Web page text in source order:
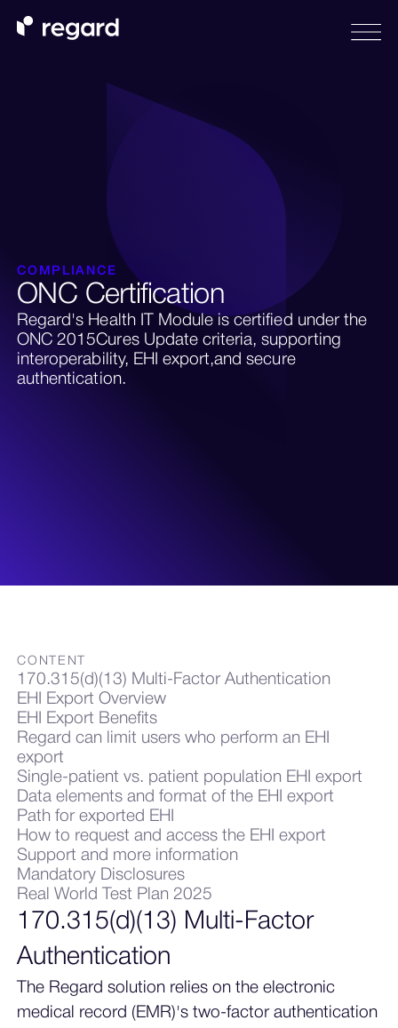
COMPLIANCE
ONC Certification
Regard's Health IT Module is certified under the
ONC 2015Cures Update criteria, supporting
interoperability, EHI export,and secure
authentication.
CONTENT
170.315(d)(13) Multi-Factor Authentication
EHI Export Overview
EHI Export Benefits
Regard can limit users who perform an EHI
export
Single-patient vs. patient population EHI export
Data elements and format of the EHI export
Path for exported EHI
How to request and access the EHI export
Support and more information
Mandatory Disclosures
Real World Test Plan 2025
170.315(d)(13) Multi-Factor
Authentication
The Regard solution relies on the electronic
medical record (EMR)'s two-factor authentication